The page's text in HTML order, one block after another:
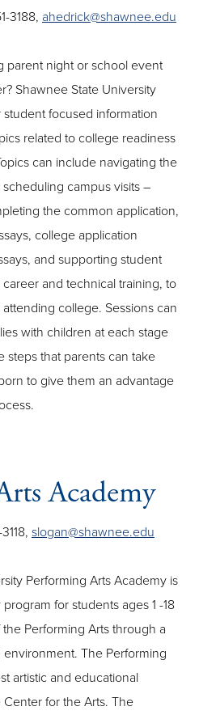
3188, ahedrick@shawnee.edu
parent night or school event
Shawnee State University
focused information
related to college readiness
can include navigating the
campus visits –
the common application,
college application
and supporting student
and technical training, to
college. Sessions can
with children at each stage
steps that parents can take
to give them an advantage
Academy
slogan@shawnee.edu
Performing Arts Academy is
for students ages 1 -18
Performing Arts through a
The Performing
artistic and educational
for the Arts. The